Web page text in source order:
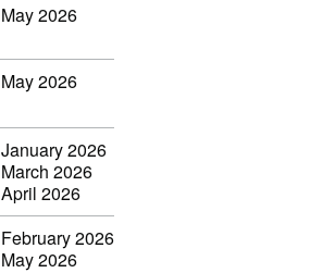
May 2026
May 2026
January 2026
March 2026
April 2026
February 2026
May 2026